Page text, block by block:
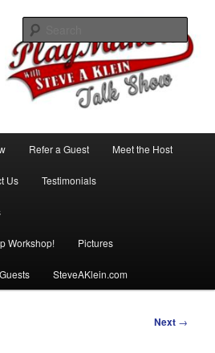
Show
Refer a Guest Meet the Host
Us Testimonials
Workshop! Pictures
SteveAKlein.com
Next →